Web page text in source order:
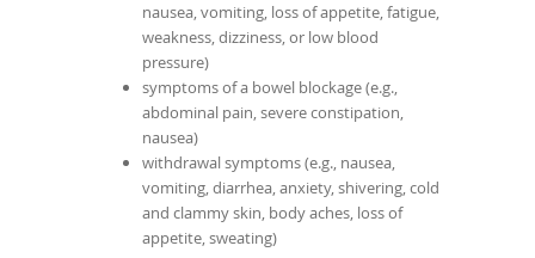
nausea, vomiting, loss of appetite, fatigue,
weakness, dizziness, or low blood
pressure)
symptoms of a bowel blockage (e.g.,
abdominal pain, severe constipation,
nausea)
withdrawal symptoms (e.g., nausea,
vomiting, diarrhea, anxiety, shivering, cold
and clammy skin, body aches, loss of
appetite, sweating)